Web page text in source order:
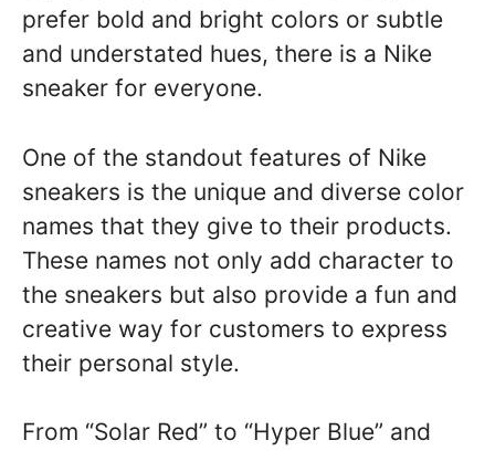
prefer bold and bright colors or subtle
and understated hues, there is a Nike
sneaker for everyone.
One of the standout features of Nike
sneakers is the unique and diverse color
names that they give to their products.
These names not only add character to
the sneakers but also provide a fun and
creative way for customers to express
their personal style.
From “Solar Red” to “Hyper Blue” and